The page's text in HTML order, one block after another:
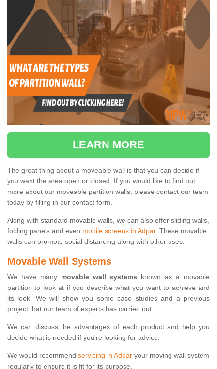
LEARN MORE
The great thing about a moveable wall is that you can decide if
you want the area open or closed. If you would like to find out
more about our moveable partition walls, please contact our team
today by filling in our contact form.
Along with standard movable walls, we can also offer sliding walls,
folding panels and even mobile screens in Adpar. These movable
walls can promote social distancing along with other uses.
Movable Wall Systems
We have many movable wall systems known as a movable
partition to look at if you describe what you want to achieve and
its look. We will show you some case studies and a previous
project that our team of experts has carried out.
We can discuss the advantages of each product and help you
decide what is needed if you're looking for advice.
We would recommend servicing in Adpar your moving wall system
regularly to ensure it is fit for its purpose.